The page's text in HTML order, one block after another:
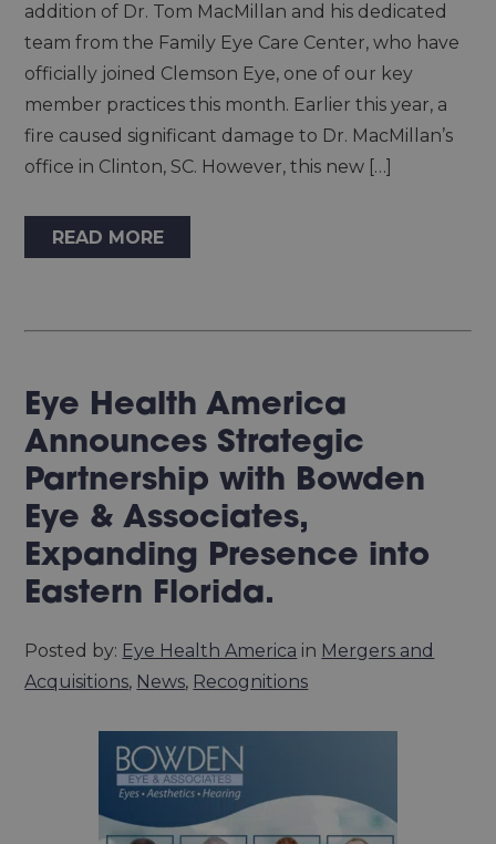
addition of Dr. Tom MacMillan and his dedicated
team from the Family Eye Care Center, who have
officially joined Clemson Eye, one of our key
member practices this month. Earlier this year, a
fire caused significant damage to Dr. MacMillan’s
office in Clinton, SC. However, this new […]
READ MORE
Eye Health America
Announces Strategic
Partnership with Bowden
Eye & Associates,
Expanding Presence into
Eastern Florida.
Posted by: Eye Health America in Mergers and
Acquisitions, News, Recognitions